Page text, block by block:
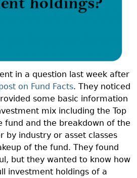
in a question last week after
on Fund Facts. They noticed
some basic information
mix including the Top
fund and the breakdown of the
by industry or asset classes
of the fund. They found
but they wanted to know how
investment holdings of a